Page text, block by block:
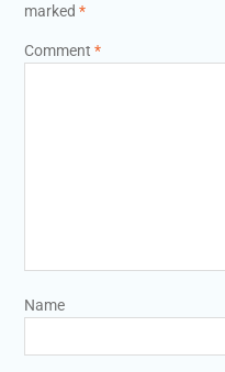
marked *
Comment *
Name